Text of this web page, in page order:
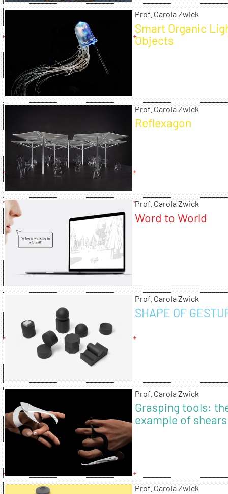
Prof. Carola Zwick
Smart Organic
Objects
Prof. Carola Zwick
Reflexagon
Prof. Carola Zwick
Word to World
Prof. Carola Zwick
SHAPE OF
Prof. Carola Zwick
Grasping tools:
example of shears
Prof. Carola Zwick